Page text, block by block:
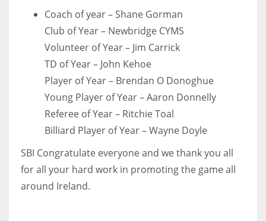
24
MIN
DEN
24
Coach of year – Shane Gorman
Club of Year – Newbridge CYMS
Volunteer of Year – Jim Carrick
TD of Year – John Kehoe
Player of Year – Brendan O Donoghue
Young Player of Year – Aaron Donnelly
Referee of Year – Ritchie Toal
Billiard Player of Year – Wayne Doyle
SBI Congratulate everyone and we thank you all
for all your hard work in promoting the game all
around Ireland.